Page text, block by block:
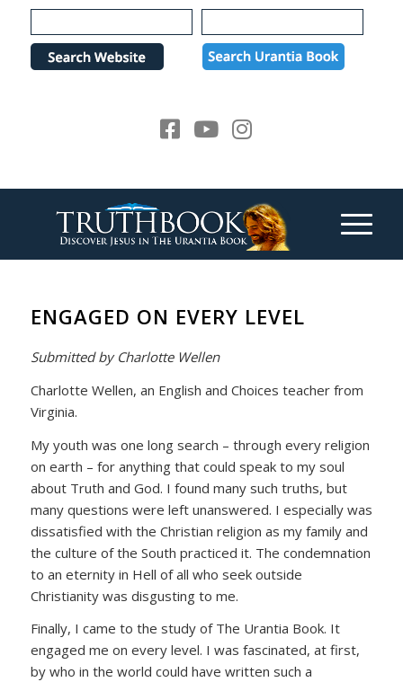
Please
note:
website
ENGAGED ON EVERY LEVEL
Submitted by Charlotte Wellen
Charlotte Wellen, an English and Choices teacher from
Virginia.
My youth was one long search – through every religion
on earth – for anything that could speak to my soul
about Truth and God. I found many such truths, but
many questions were left unanswered. I especially was
dissatisfied with the Christian religion as my family and
the culture of the South practiced it. The condemnation
to an eternity in Hell of all who seek outside
Christianity was disgusting to me.
Finally, I came to the study of The Urantia Book. It
engaged me on every level. I was fascinated, at first,
by who in the world could have written such a